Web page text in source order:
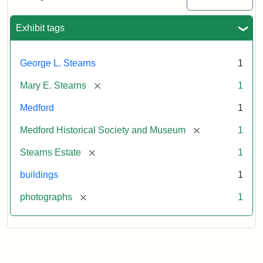
Exhibit tags
George L. Stearns 1
Mary E. Stearns [remove] 1
Medford 1
Medford Historical Society and Museum [remove] 1
Stearns Estate [remove] 1
buildings 1
photographs [remove] 1
Statement:
of
Historical
Society
Museum